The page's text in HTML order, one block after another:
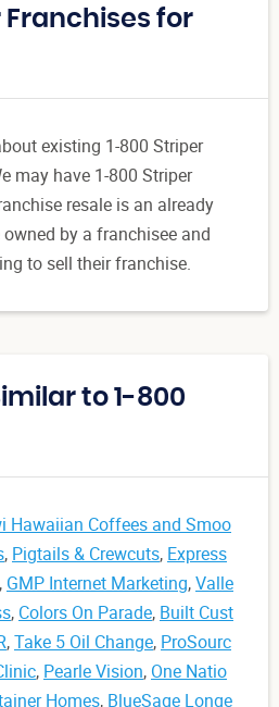
Franchises for
existing 1-800 Striper
may have 1-800 Striper
resale is an already
by a franchisee and
to sell their franchise.
to 1-800
Hawaiian Coffees and Smoo
, Pigtails & Crewcuts, Express
, GMP Internet Marketing,Valle
, Colors On Parade, Built Cust
,Take 5 Oil Change, ProSourc
, Pearle Vision, One Natio
Homes, BlueSage Longe